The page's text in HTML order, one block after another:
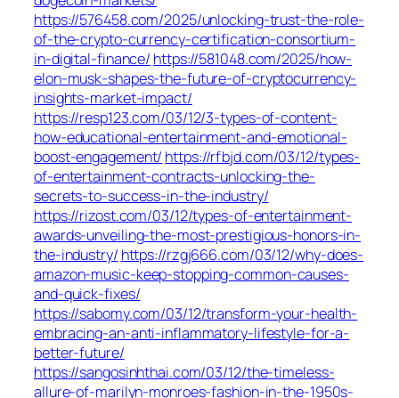
https://576458.com/2025/unlocking-trust-the-role-
of-the-crypto-currency-certification-consortium-
in-digital-finance/ https://581048.com/2025/how-
elon-musk-shapes-the-future-of-cryptocurrency-
insights-market-impact/
https://resp123.com/03/12/3-types-of-content-
how-educational-entertainment-and-emotional-
boost-engagement/ https://rfbjd.com/03/12/types-
of-entertainment-contracts-unlocking-the-
secrets-to-success-in-the-industry/
https://rizost.com/03/12/types-of-entertainment-
awards-unveiling-the-most-prestigious-honors-in-
the-industry/ https://rzgj666.com/03/12/why-does-
amazon-music-keep-stopping-common-causes-
and-quick-fixes/
https://sabomy.com/03/12/transform-your-health-
embracing-an-anti-inflammatory-lifestyle-for-a-
better-future/
https://sangosinhthai.com/03/12/the-timeless-
allure-of-marilyn-monroes-fashion-in-the-1950s-